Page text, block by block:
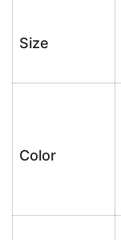
Size
Color